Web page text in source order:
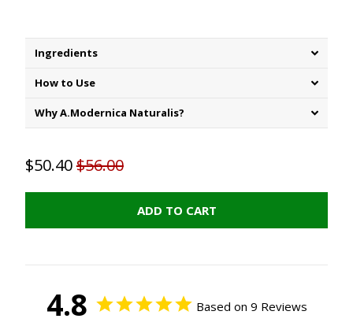
Ingredients
How to Use
Why A.Modernica Naturalis?
$50.40$56.00
ADD TO CART
4.8 Based on 9 Reviews